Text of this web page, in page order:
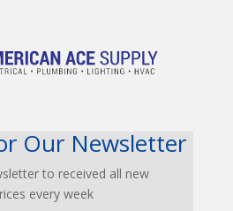
Our Newsletter
to received all new
every week